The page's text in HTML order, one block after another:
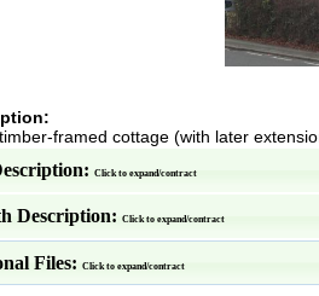
framed cottage (with later
Click to expand/contract
Description: Click to expand/contract
Files: Click to expand/contract